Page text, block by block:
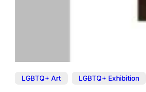
LGBTQ+ Art LGBTQ+ Exhibition